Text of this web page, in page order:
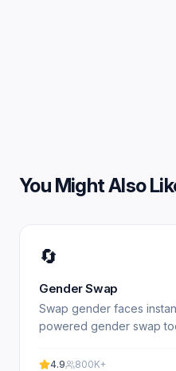
You Might Also
🔄
Gender Swap
Swap gender faces
powered gender swap
male in seconds.
4.9 800K+